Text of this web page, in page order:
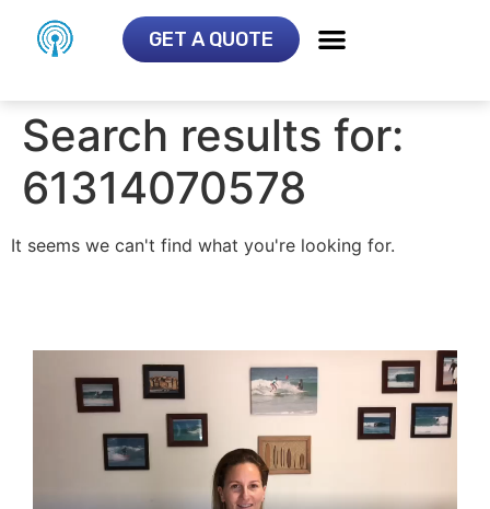
GET A QUOTE
Search results for:
61314070578
It seems we can't find what you're looking for.